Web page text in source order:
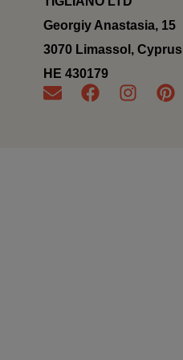
Georgiy Anastasia, 15
3070 Limassol, Cyprus
ΗΕ 430179